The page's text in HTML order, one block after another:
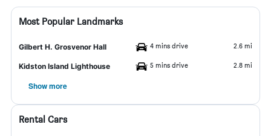
Most Popular Landmarks
Gilbert H. Grosvenor Hall 4 mins drive 2.6 mi
Kidston Island Lighthouse 5 mins drive 2.8 mi
Show more
Rental Cars